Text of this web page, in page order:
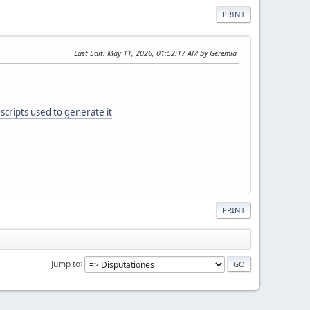
PRINT
Last Edit: May 11, 2026, 01:52:17 AM by Geremia
used to generate it
PRINT
Jump to